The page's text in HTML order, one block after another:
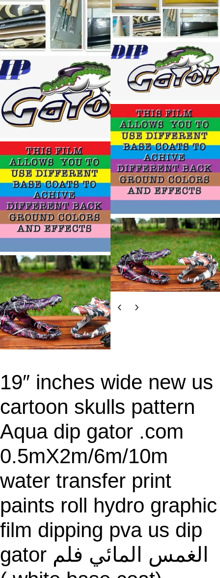
19″ inches wide new us
cartoon skulls pattern
Aqua dip gator .com
0.5mX2m/6m/10m
water transfer print
paints roll hydro graphic
film dipping pva us dip
gator الغمس المائي فلم